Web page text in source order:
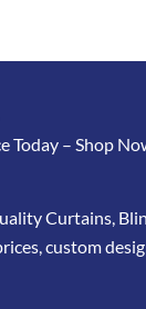
Today – Shop
Curtains,
custom